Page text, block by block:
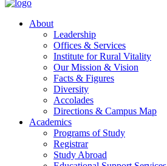
About
Leadership
Offices & Services
Institute for Rural Vitality
Our Mission & Vision
Facts & Figures
Diversity
Accolades
Directions & Campus Map
Academics
Programs of Study
Registrar
Study Abroad